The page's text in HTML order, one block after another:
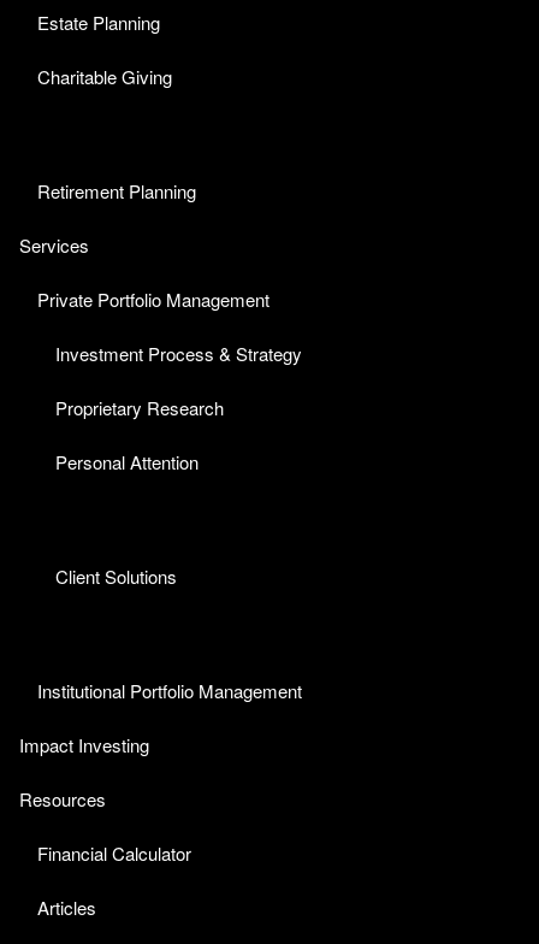
Estate Planning
Charitable Giving
Retirement Planning
Services
Private Portfolio Management
Investment Process & Strategy
Proprietary Research
Personal Attention
Client Solutions
Institutional Portfolio Management
Impact Investing
Resources
Financial Calculator
Articles